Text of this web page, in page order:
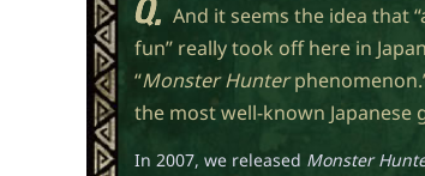
And it seems the idea that
fun” really took off here in
“Monster Hunter
the most well-known Japanese
In 2007, we released Monster